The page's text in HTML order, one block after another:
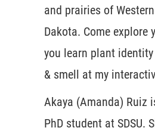
and prairies of
Dakota. Come explore
you learn plant
& smell at my
Akaya (Amanda) Ruiz
PhD student at SDSU.